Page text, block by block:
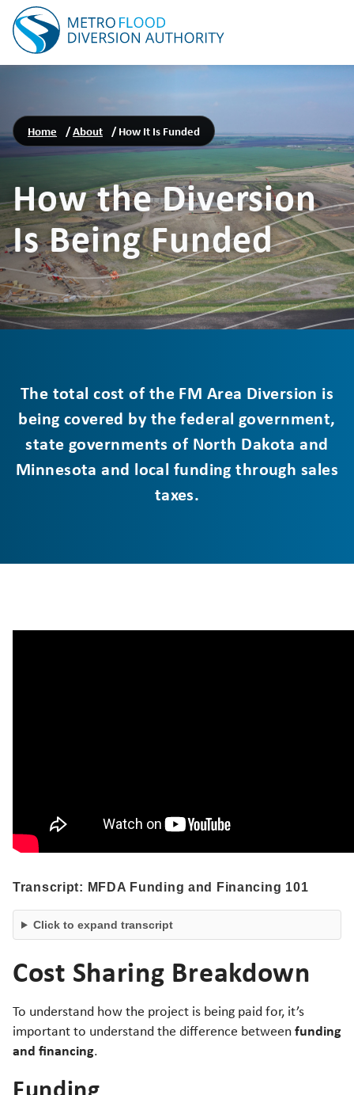
Home /About /How It Is Funded
How the Diversion
Is Being Funded
The total cost of the FM Area Diversion is
being covered by the federal government,
state governments of North Dakota and
Minnesota and local funding through sales
taxes.
Transcript: MFDA Funding and Financing 101
Click to expand transcript
Cost Sharing Breakdown
To understand how the project is being paid for, it’s
important to understand the difference betweenfunding
and financing.